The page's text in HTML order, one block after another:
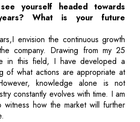
yourself headed towards
What is your future
envision the continuous growth
company. Drawing from my 25
in this field, I have developed a
of what actions are appropriate at
knowledge alone is not
constantly evolves with time. I am
witness how the market will further